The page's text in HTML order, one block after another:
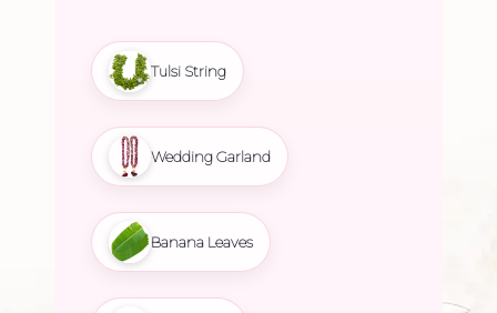
Tulsi String
Wedding Garland
Banana Leaves